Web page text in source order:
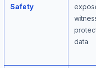
Safety
data